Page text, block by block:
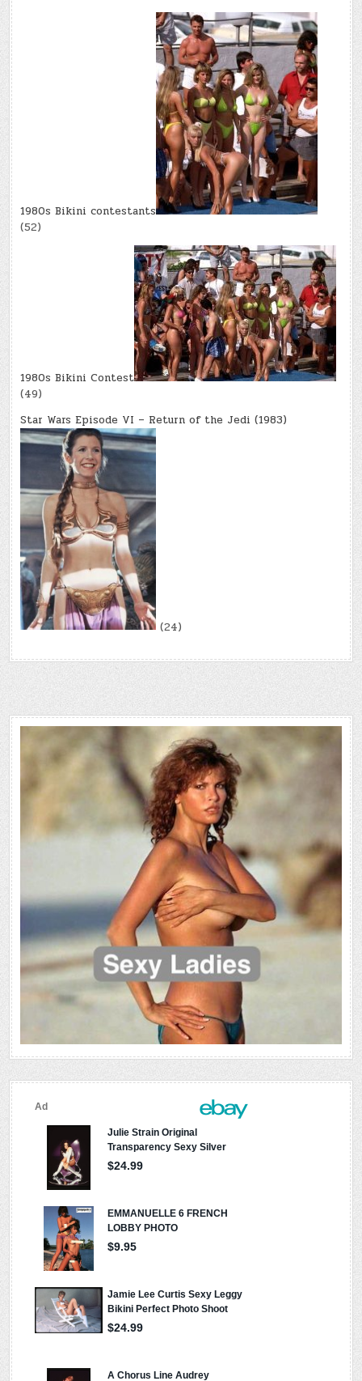
1980s Bikini contestants
(52)
1980s Bikini Contest
(49)
Star Wars Episode VI – Return of the Jedi (1983)
(24)